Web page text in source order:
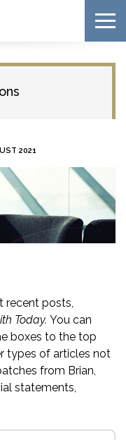
2021
recent posts,
Today. You can
boxes to the top
types of articles not
from Brian,
statements,